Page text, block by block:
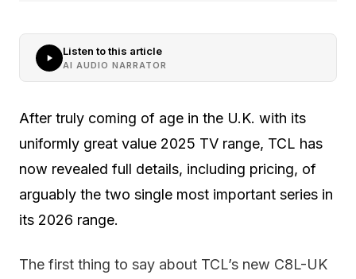
Listen to this article
AI AUDIO NARRATOR
After truly coming of age in the U.K. with its
uniformly great value 2025 TV range, TCL has
now revealed full details, including pricing, of
arguably the two single most important series in
its 2026 range.
The first thing to say about TCL’s new C8L-UK